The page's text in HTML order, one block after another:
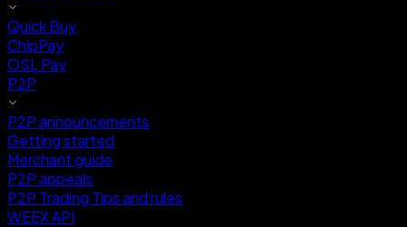
Quick Buy
ChipPay
OSL Pay
P2P
P2P announcements
Getting started
Merchant guide
P2P appeals
P2P Trading Tips and rules
WEEX API